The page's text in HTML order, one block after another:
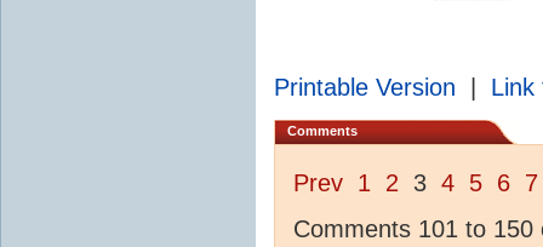
Printable Version Link
Comments
Prev 1 2 3 4 5 6 7
Comments 101 to 150